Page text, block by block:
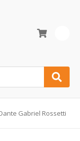
Gabriel Rossetti